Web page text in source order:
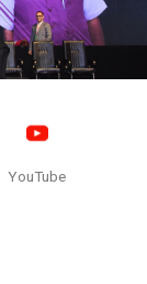
YouTube